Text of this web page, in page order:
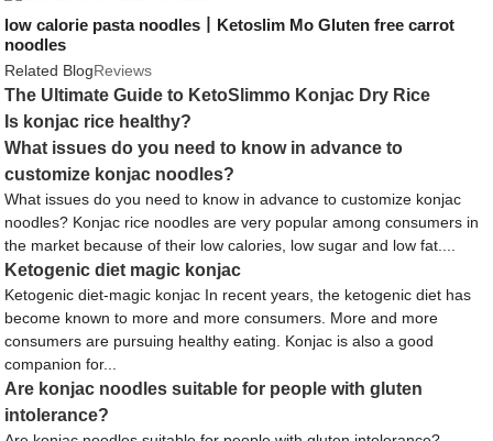
low calorie pasta noodles丨Ketoslim Mo Gluten free carrot
noodles
Related BlogReviews
The Ultimate Guide to KetoSlimmo Konjac Dry Rice
Is konjac rice healthy?
What issues do you need to know in advance to
customize konjac noodles?
What issues do you need to know in advance to customize konjac
noodles? Konjac rice noodles are very popular among consumers in
the market because of their low calories, low sugar and low fat....
Ketogenic diet magic konjac
Ketogenic diet-magic konjac In recent years, the ketogenic diet has
become known to more and more consumers. More and more
consumers are pursuing healthy eating. Konjac is also a good
companion for...
Are konjac noodles suitable for people with gluten
intolerance?